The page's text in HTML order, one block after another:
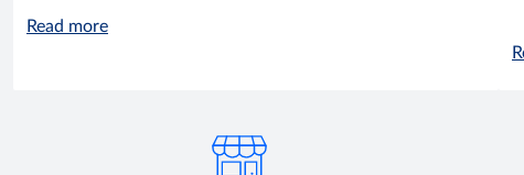
Read more